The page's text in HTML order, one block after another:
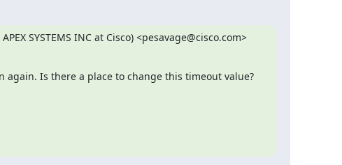
SYSTEMS INC at Cisco) <pesavage@cisco.com>
Is there a place to change this timeout value?